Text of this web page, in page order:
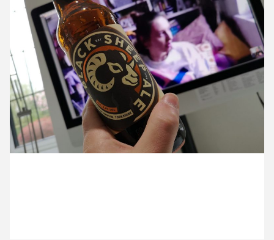
9 April ’20 14 April ’20
15 April ’20
16 April ’20